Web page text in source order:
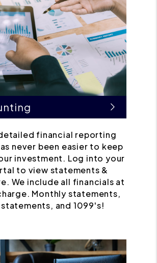
financial reporting
never been easier to keep
investment. Log into your
to view statements &
We include all financials at
Monthly statements,
and 1099's!